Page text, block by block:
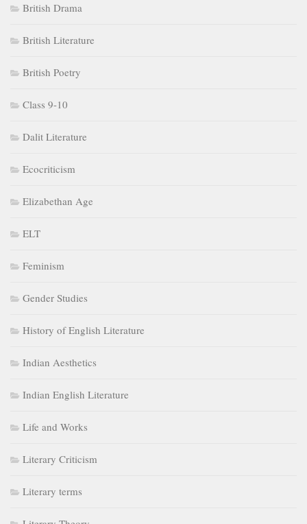
British Drama
British Literature
British Poetry
Class 9-10
Dalit Literature
Ecocriticism
Elizabethan Age
ELT
Feminism
Gender Studies
History of English Literature
Indian Aesthetics
Indian English Literature
Life and Works
Literary Criticism
Literary terms